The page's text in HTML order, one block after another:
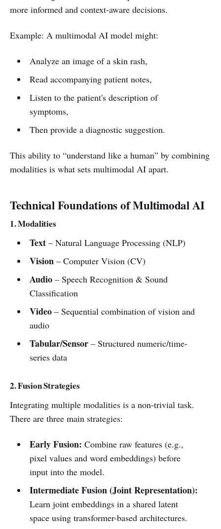
more informed and context-aware decisions.
Example: A multimodal AI model might:
Analyze an image of a skin rash,
Read accompanying patient notes,
Listen to the patient's description of
symptoms,
Then provide a diagnostic suggestion.
This ability to “understand like a human” by combining
modalities is what sets multimodal AI apart.
Technical Foundations of Multimodal AI
1. Modalities
Text– Natural Language Processing (NLP)
Vision– Computer Vision (CV)
Audio– Speech Recognition & Sound
Classification
Video– Sequential combination of vision and
audio
Tabular/Sensor– Structured numeric/time-
series data
2. Fusion Strategies
Integrating multiple modalities is a non-trivial task.
There are three main strategies:
Early Fusion: Combine raw features (e.g.,
pixel values and word embeddings) before
input into the model.
Intermediate Fusion (Joint Representation):
Learn joint embeddings in a shared latent
space using transformer-based architectures.